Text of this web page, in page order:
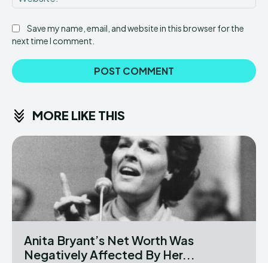
Save my name, email, and website in this browser for the
next time I comment.
MORE LIKE THIS
Anita Bryant’s Net Worth Was
Negatively Affected By Her...